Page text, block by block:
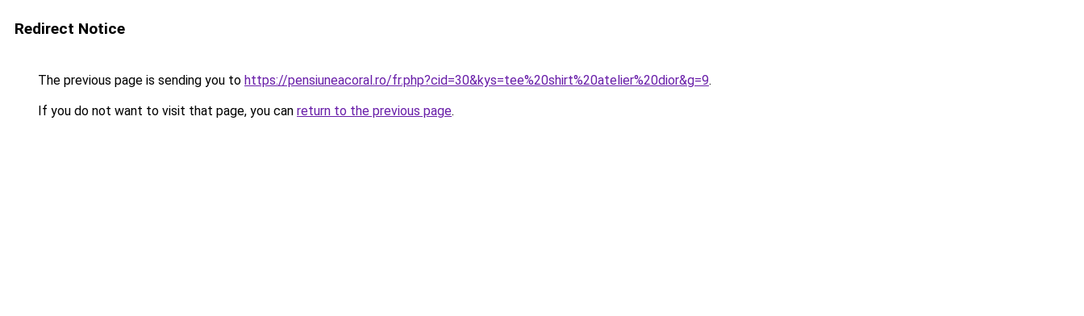
Redirect Notice
The previous page is sending you to https://pensiuneacoral.ro/fr.php?cid=30&kys=tee%20shirt%20atelier%20dior&g=9.
If you do not want to visit that page, you can return to the previous page.